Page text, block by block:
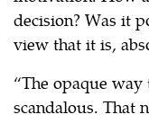
decision? Was it
view that it is,
“The opaque
scandalous. That